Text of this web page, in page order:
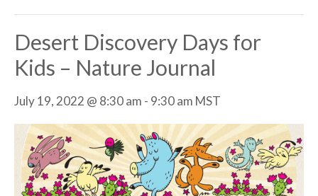
Desert Discovery Days for
Kids – Nature Journal
July 19, 2022 @ 8:30 am - 9:30 am MST